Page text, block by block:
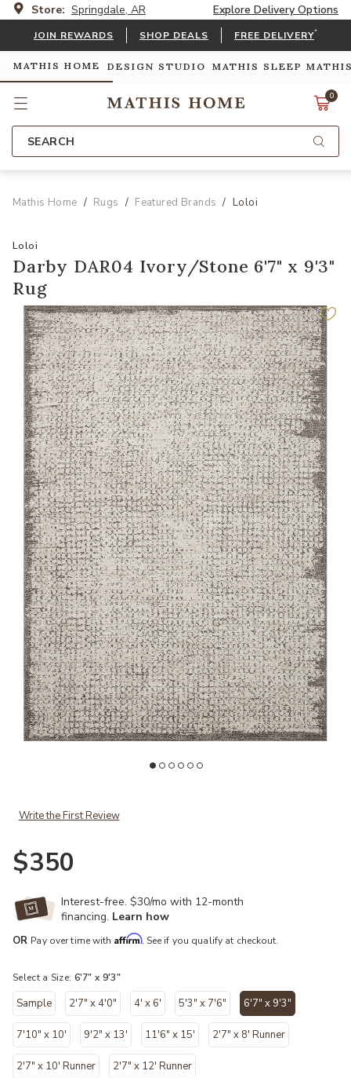
Store: Springdale, AR Explore Delivery Options
JOIN REWARDS SHOP DEALS FREE DELIVERY*
MATHIS HOME DESIGN STUDIO MATHIS SLEEP
0
SEARCH
Mathis Home Rugs Featured Brands Loloi
Loloi
Darby DAR04 Ivory/Stone 6'7" x 9'3"
Rug
Write the First Review
$350
Interest-free. $30/mo with 12-month
financing. Learn how
OR Pay over time with Affirm. See if you qualify at checkout.
Select a Size: 6'7" x 9'3"
Sample 2'7" x 4'0" 4' x 6' 5'3" x 7'6" 6'7" x 9'3"
selected
7'10" x 10' 9'2" x 13' 11'6" x 15' 2'7" x 8' Runner
2'7" x 10' Runner 2'7" x 12' Runner